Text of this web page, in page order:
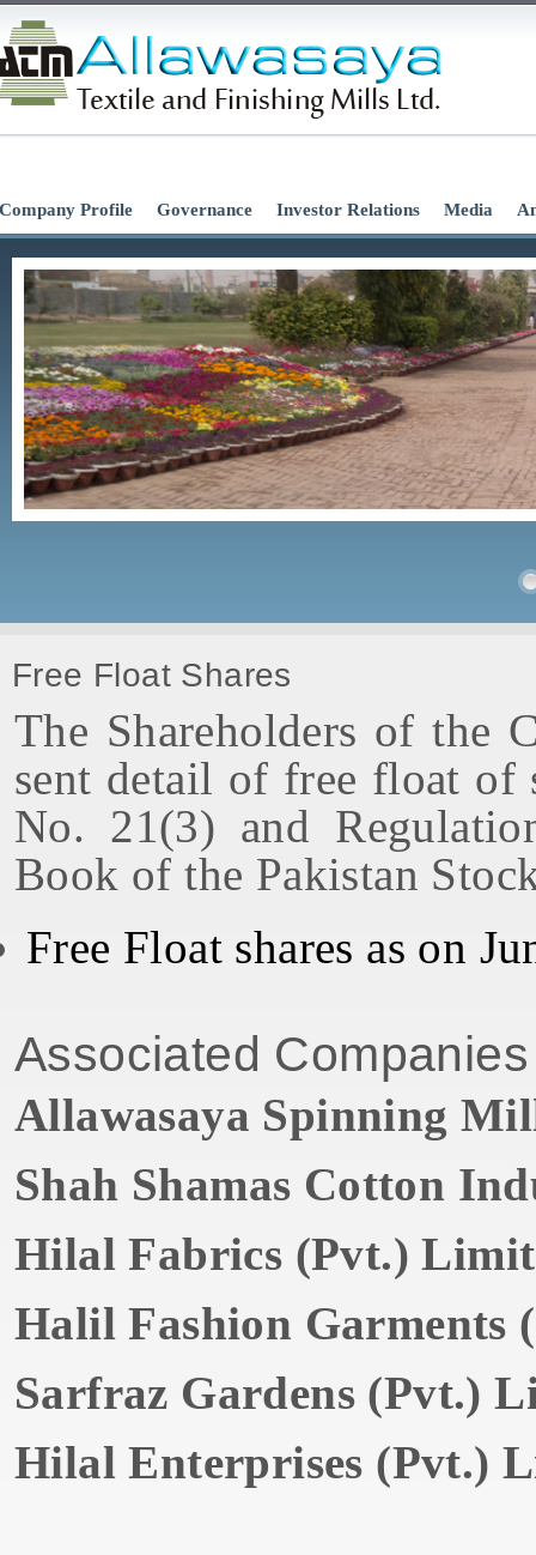
Profile Governance Investor Relations Media
Free Float Shares
The Shareholders of the
sent detail of free float of
No. 21(3) and
Book of the Pakistan
Free Float shares as on
Associated Companies
Allawasaya Spinning
Shah Shamas Cotton
Hilal Fabrics (Pvt.)
Halil Fashion Garments
Sarfraz Gardens (Pvt.)
Hilal Enterprises (Pvt.)